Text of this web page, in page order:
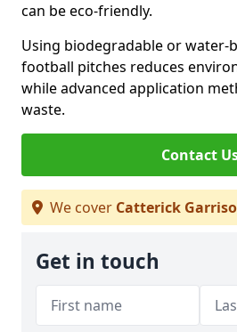
can be eco-friendly.
Using biodegradable or water-
football pitches reduces
while advanced application
waste.
Contact
We cover Catterick
Get in touch